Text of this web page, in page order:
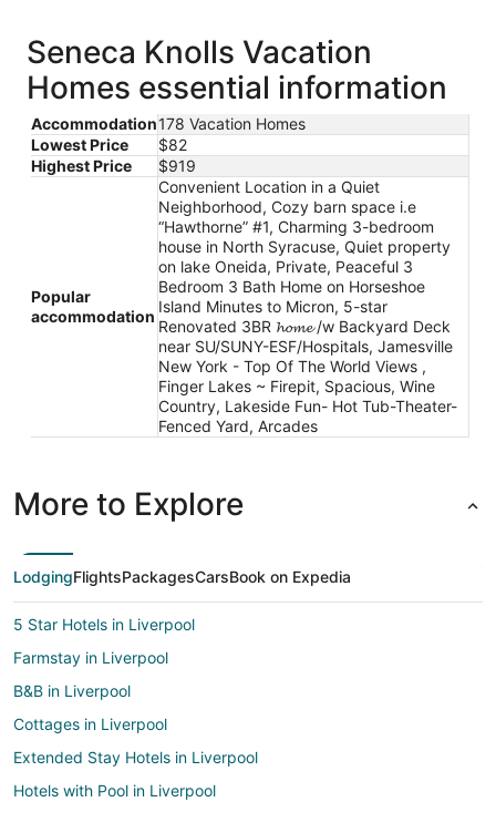
Seneca Knolls Vacation
Homes essential information
Accommodation178 Vacation Homes
Lowest Price
$82
Highest Price
$919
Popular
accommodation
Convenient Location in a Quiet
Neighborhood, Cozy barn space i.e
“Hawthorne” #1, Charming 3-bedroom
house in North Syracuse, Quiet property
on lake Oneida, Private, Peaceful 3
Bedroom 3 Bath Home on Horseshoe
Island Minutes to Micron, 5-star
Renovated 3BR 𝓱𝓸𝓶𝓮 /w Backyard Deck
near SU/SUNY-ESF/Hospitals, Jamesville
New York - Top Of The World Views ,
Finger Lakes ~ Firepit, Spacious, Wine
Country, Lakeside Fun- Hot Tub-Theater-
Fenced Yard, Arcades
More to Explore
LodgingFlightsPackagesCarsBook on Expedia
5 Star Hotels in Liverpool
Farmstay in Liverpool
B&B in Liverpool
Cottages in Liverpool
Extended Stay Hotels in Liverpool
Hotels with Pool in Liverpool